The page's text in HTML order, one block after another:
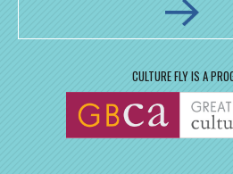
CULTURE FLY IS A